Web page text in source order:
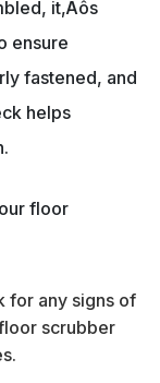
it‚Äôs
ensure
fastened, and
helps
floor
for any signs of
scrubber